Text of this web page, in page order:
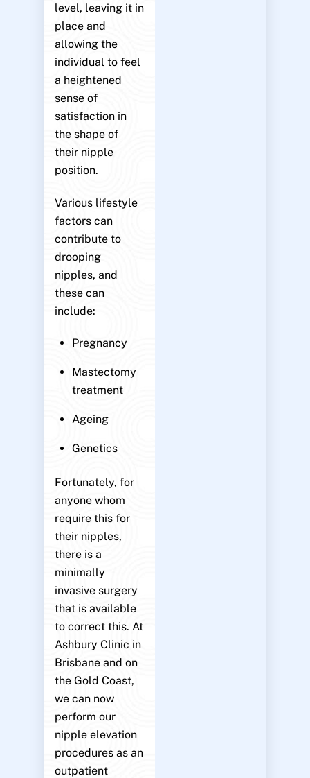
level, leaving it in
place and
allowing the
individual to feel
a heightened
sense of
satisfaction in
the shape of
their nipple
position.
Various lifestyle
factors can
contribute to
drooping
nipples, and
these can
include:
Pregnancy
Mastectomy
treatment
Ageing
Genetics
Fortunately, for
anyone whom
require this for
their nipples,
there is a
minimally
invasive surgery
that is available
to correct this. At
Ashbury Clinic in
Brisbane and on
the Gold Coast,
we can now
perform our
nipple elevation
procedures as an
outpatient